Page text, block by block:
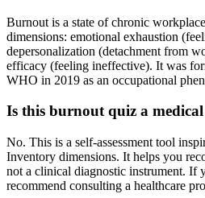
Burnout is a state of chronic
dimensions: emotional exhaustion
depersonalization (detachment from
efficacy (feeling ineffective). It was
WHO in 2019 as an occupational
Is this burnout quiz a medical
No. This is a self-assessment tool
Inventory dimensions. It helps you
not a clinical diagnostic instrument. If
recommend consulting a healthcare